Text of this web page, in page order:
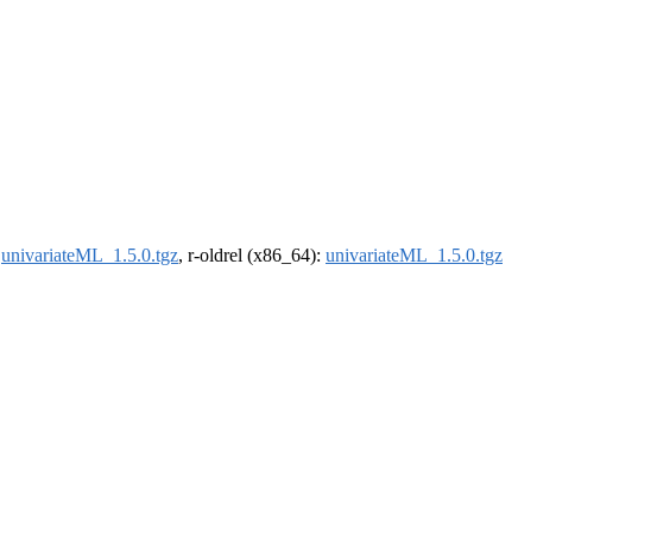
univariateML_1.5.0.tgz, r-oldrel (x86_64): univariateML_1.5.0.tgz